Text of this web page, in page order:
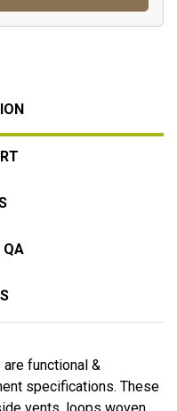
QA
functional &
specifications. These
vents, loops woven